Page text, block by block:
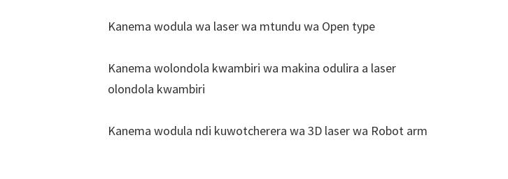
Kanema wodula wa laser wa mtundu wa Open type
Kanema wolondola kwambiri wa makina odulira a laser
olondola kwambiri
Kanema wodula ndi kuwotcherera wa 3D laser wa Robot arm